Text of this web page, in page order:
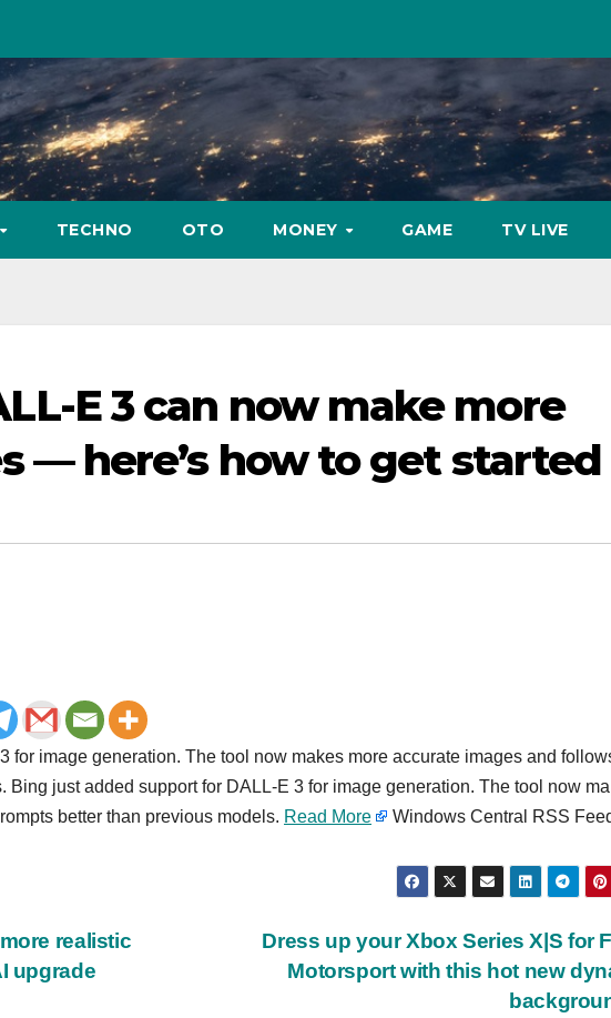
TECHNO OTO MONEY GAME TV LIVE
E 3 can now make more
— here’s how to get started
for image generation. The tool now makes more accurate images and
Bing just added support for DALL-E 3 for image generation. The tool now
better than previous models. Read More Windows Central RSS
Dress up your Xbox Series X|S for
Motorsport with this hot new
realistic
upgrade